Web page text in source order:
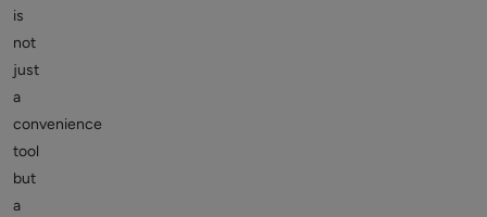
is
not
just
a
convenience
tool
but
a